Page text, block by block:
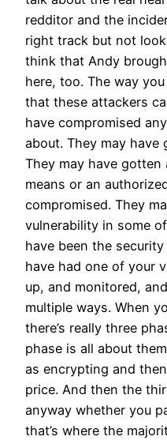
redditor and the
right track but not
think that Andy
here, too. The way
that these attackers
have compromised
about. They may
They may have
means or an
compromised. They
vulnerability in some
have been the
have had one of your
up, and monitored,
multiple ways. When
there’s really three
phase is all about
as encrypting and
price. And then the
anyway whether you
that’s where the